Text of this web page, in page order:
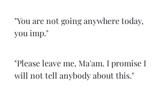
"You are not going anywhere today,
you imp."
"Please leave me, Ma'am. I promise I
will not tell anybody about this."